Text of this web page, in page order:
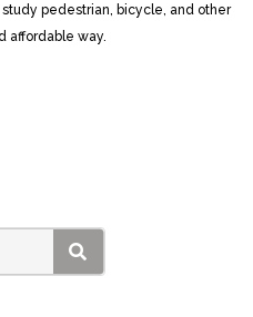
pedestrian, bicycle, and other
affordable way.
SEARCH